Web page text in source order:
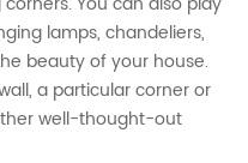
lamps, chandeliers,
beauty of your house.
a particular corner or
well-thought-out